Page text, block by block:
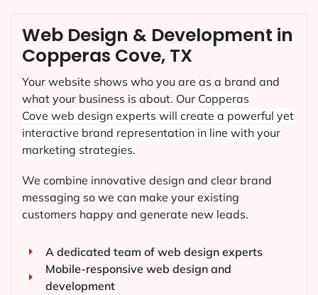
Web Design & Development in
Copperas Cove, TX
Your website shows who you are as a brand and
what your business is about. Our Copperas
Cove web design experts will create a powerful yet
interactive brand representation in line with your
marketing strategies.
We combine innovative design and clear brand
messaging so we can make your existing
customers happy and generate new leads.
A dedicated team of web design experts
Mobile-responsive web design and
development